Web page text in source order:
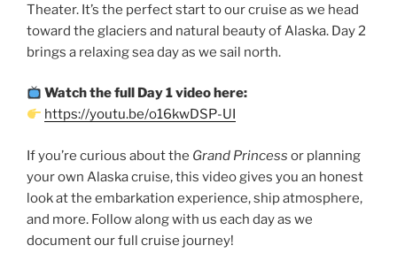
Theater. It’s the perfect start to our cruise as we head
toward the glaciers and natural beauty of Alaska. Day 2
brings a relaxing sea day as we sail north.
Watch the full Day 1 video here:
https://youtu.be/o16kwDSP-UI
If you’re curious about the Grand Princess or planning
your own Alaska cruise, this video gives you an honest
look at the embarkation experience, ship atmosphere,
and more. Follow along with us each day as we
document our full cruise journey!